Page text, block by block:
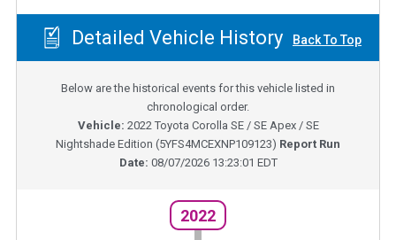
Detailed Vehicle History Back To Top
Below are the historical events for this vehicle listed in
chronological order.
Vehicle: 2022 Toyota Corolla SE / SE Apex / SE
Nightshade Edition (5YFS4MCEXNP109123) Report Run
Date: 08/07/2026 13:23:01 EDT
2022